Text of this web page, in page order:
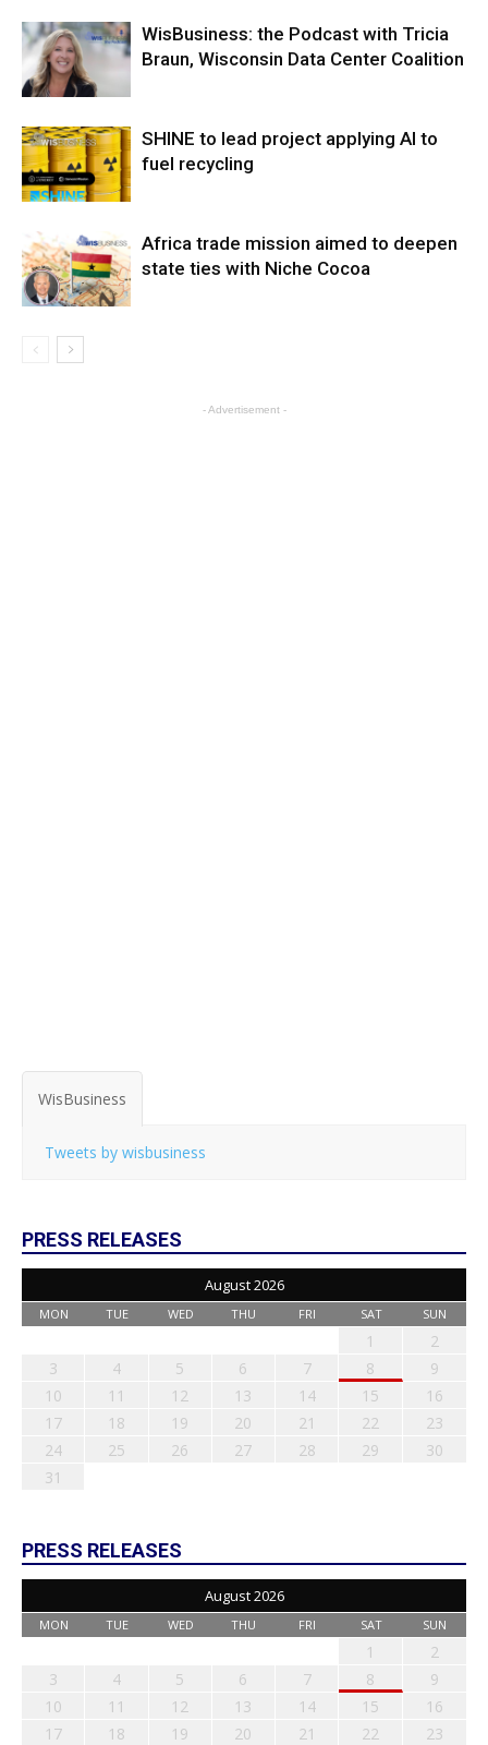
WisBusiness: the Podcast with Tricia
Braun, Wisconsin Data Center Coalition
SHINE to lead project applying AI to
fuel recycling
Africa trade mission aimed to deepen
state ties with Niche Cocoa
- Advertisement -
WisBusiness
Tweets by wisbusiness
PRESS RELEASES
August 2026
MON TUE WED THU FRI SAT SUN
1
2
3
4 5 6 7 8
9
10
11 12 13 14 15
16
17
18 19 20 21 22
23
24
25 26 27 28 29
30
31
PRESS RELEASES
August 2026
MON TUE WED THU FRI SAT SUN
1
2
3
4 5 6 7 8
9
10
11 12 13 14 15
16
17
18 19 20 21 22
23